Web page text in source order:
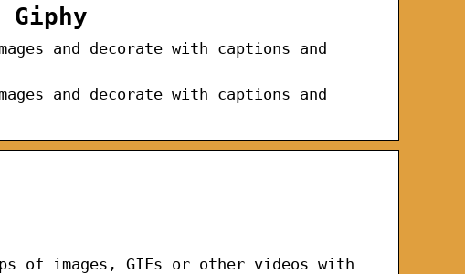
and decorate with captions and
and decorate with captions and
of images, GIFs or other videos with